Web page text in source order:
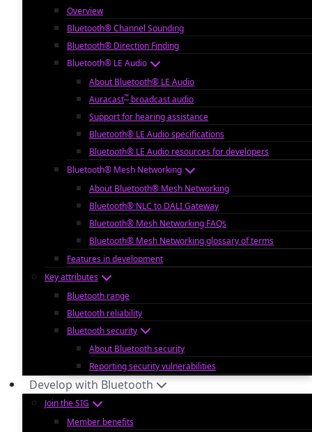
Overview
Bluetooth® Channel Sounding
Bluetooth® Direction Finding
Bluetooth® LE Audio
About Bluetooth® LE Audio
Auracast™ broadcast audio
Support for hearing assistance
Bluetooth® LE Audio specifications
Bluetooth® LE Audio resources for developers
Bluetooth® Mesh Networking
About Bluetooth® Mesh Networking
Bluetooth® NLC to DALI Gateway
Bluetooth® Mesh Networking FAQs
Bluetooth® Mesh Networking glossary of terms
Features in development
Key attributes
Bluetooth range
Bluetooth reliability
Bluetooth security
About Bluetooth security
Reporting security vulnerabilities
Develop with Bluetooth
Join the SIG
Member benefits